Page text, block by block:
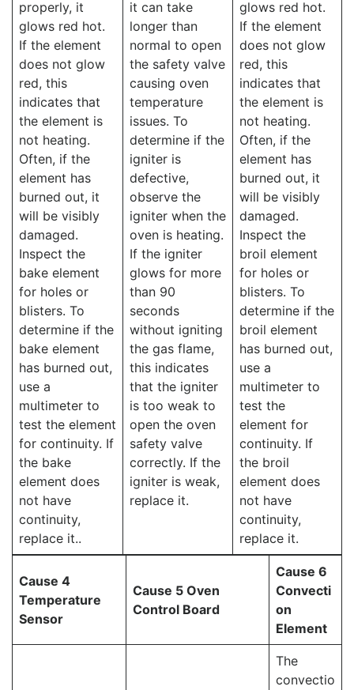
properly, it
glows red hot.
If the element
does not glow
red, this
indicates that
the element is
not heating.
Often, if the
element has
burned out, it
will be visibly
damaged.
Inspect the
bake element
for holes or
blisters. To
determine if the
bake element
has burned out,
use a
multimeter to
test the element
for continuity. If
the bake
element does
not have
continuity,
replace it..
it can take
longer than
normal to open
the safety valve
causing oven
temperature
issues. To
determine if the
igniter is
defective,
observe the
igniter when the
oven is heating.
If the igniter
glows for more
than 90
seconds
without igniting
the gas flame,
this indicates
that the igniter
is too weak to
open the oven
safety valve
correctly. If the
igniter is weak,
replace it.
glows red hot.
If the element
does not glow
red, this
indicates that
the element is
not heating.
Often, if the
element has
burned out, it
will be visibly
damaged.
Inspect the
broil element
for holes or
blisters. To
determine if the
broil element
has burned out,
use a
multimeter to
test the
element for
continuity. If
the broil
element does
not have
continuity,
replace it.
Cause 4
Temperature
Sensor
Cause 5 Oven
Control Board
Cause 6
Convecti
on
Element
The
convectio